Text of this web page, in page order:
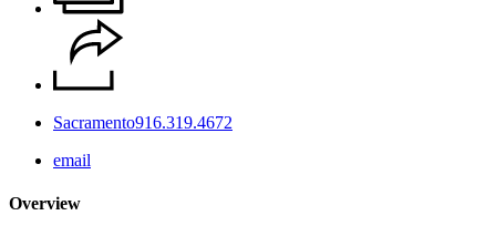
Sacramento916.319.4672
email
Overview